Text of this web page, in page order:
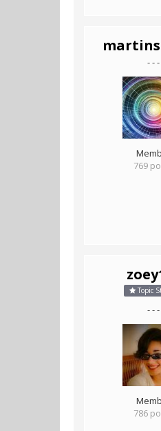
- - -
769
Topic
- - -
786